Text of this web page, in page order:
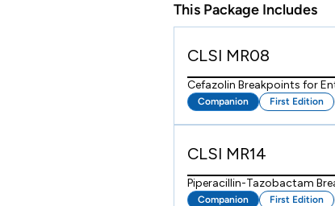
This Package Includes
CLSI MR08
Cefazolin Breakpoints for
Companion First Edition
CLSI MR14
Piperacillin-Tazobactam
Companion First Edition